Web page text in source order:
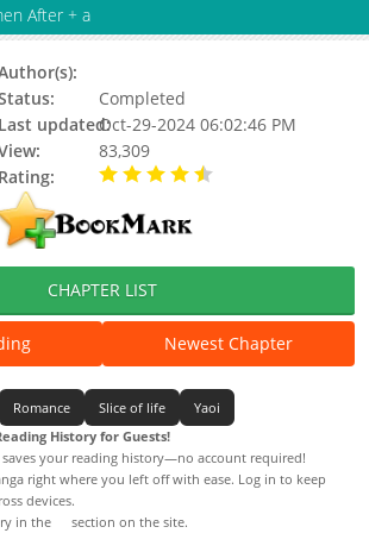
After + a
Completed
Last updated:Oct-29-2024 06:02:46 PM
83,309
Rating:
CHAPTER LIST
Newest Chapter
Romance Slice of life
Yaoi
History for Guests!
your reading history—no account required!
right where you left off with ease. Log in to keep
devices.
in the
section on the site.